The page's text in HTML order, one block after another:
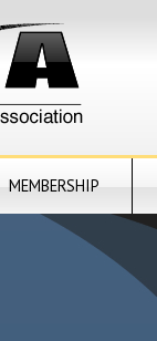
MEMBERSHIP